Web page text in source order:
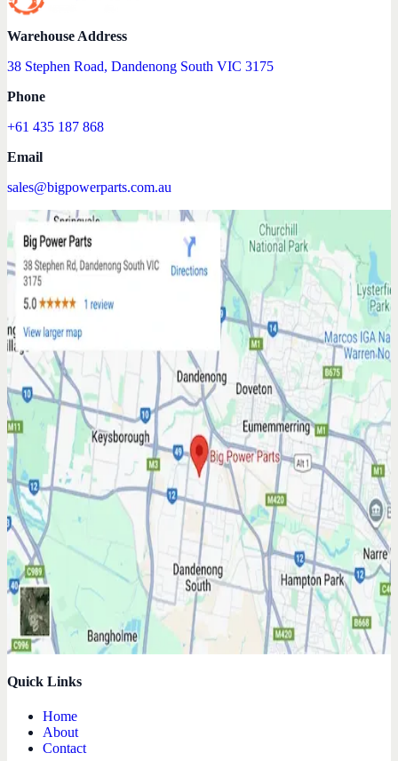
Warehouse Address
38 Stephen Road, Dandenong South VIC 3175
Phone
+61 435 187 868
Email
sales@bigpowerparts.com.au
Quick Links
Home
About
Contact